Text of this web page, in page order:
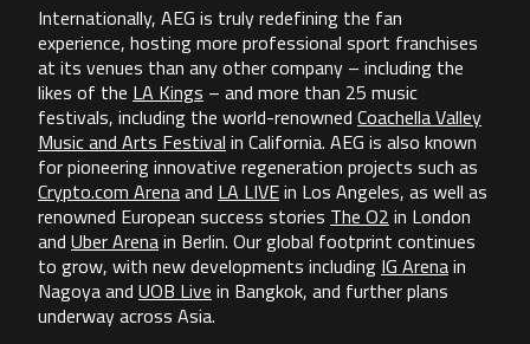
Internationally, AEG is truly redefining the fan
experience, hosting more professional sport franchises
at its venues than any other company – including the
likes of the LA Kings – and more than 25 music
festivals, including the world-renowned Coachella Valley
Music and Arts Festival in California. AEG is also known
for pioneering innovative regeneration projects such as
Crypto.com Arenaand LA LIVEin Los Angeles, as well as
renowned European success stories The O2 in London
and Uber Arenain Berlin. Our global footprint continues
to grow, with new developments including IG Arenain
Nagoya and UOB Live in Bangkok, and further plans
underway across Asia.